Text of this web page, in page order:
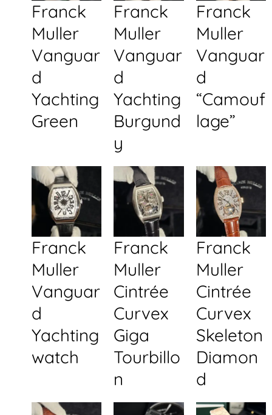
Franck
Muller
Vanguar
d
Yachting
Green
Franck
Muller
Vanguar
d
Yachting
Burgund
y
Franck
Muller
Vanguar
d
“Camouf
lage”
Franck
Muller
Vanguar
d
Yachting
watch
Franck
Muller
Cintrée
Curvex
Giga
Tourbillo
n
Franck
Muller
Cintrée
Curvex
Skeleton
Diamon
d